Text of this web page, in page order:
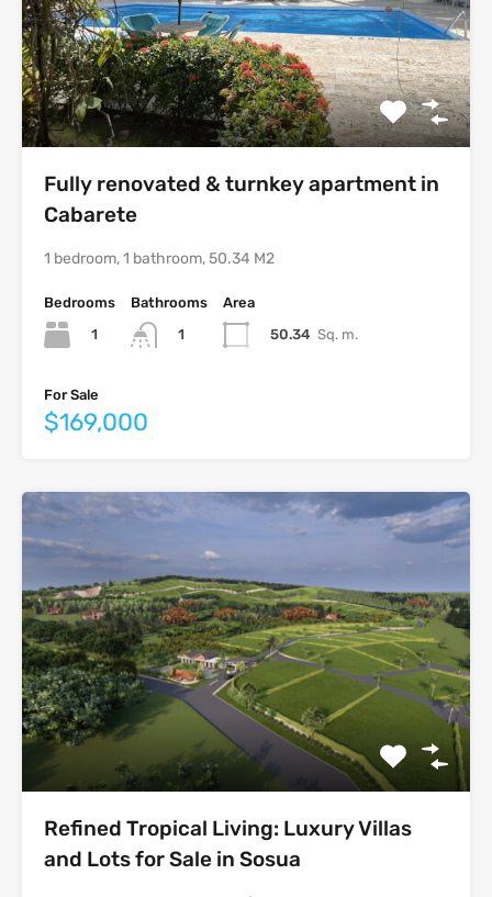
Fully renovated & turnkey apartment in
Cabarete
1 bedroom, 1 bathroom, 50.34 M2
Bedrooms
1
Bathrooms
1
Area
50.34 Sq. m.
For Sale
$169,000
Refined Tropical Living: Luxury Villas
and Lots for Sale in Sosua